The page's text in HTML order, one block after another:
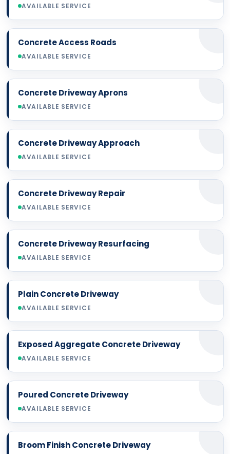
AVAILABLE SERVICE
Concrete Access Roads
AVAILABLE SERVICE
Concrete Driveway Aprons
AVAILABLE SERVICE
Concrete Driveway Approach
AVAILABLE SERVICE
Concrete Driveway Repair
AVAILABLE SERVICE
Concrete Driveway Resurfacing
AVAILABLE SERVICE
Plain Concrete Driveway
AVAILABLE SERVICE
Exposed Aggregate Concrete Driveway
AVAILABLE SERVICE
Poured Concrete Driveway
AVAILABLE SERVICE
Broom Finish Concrete Driveway